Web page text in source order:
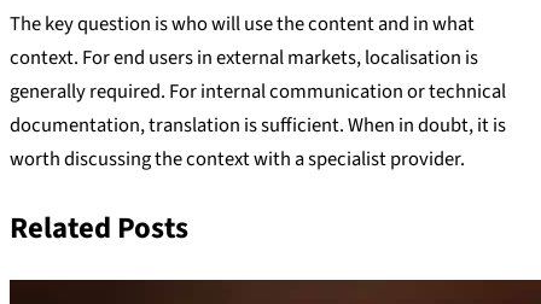
The key question is who will use the content and in what
context. For end users in external markets, localisation is
generally required. For internal communication or technical
documentation, translation is sufficient. When in doubt, it is
worth discussing the context with a specialist provider.
Related Posts